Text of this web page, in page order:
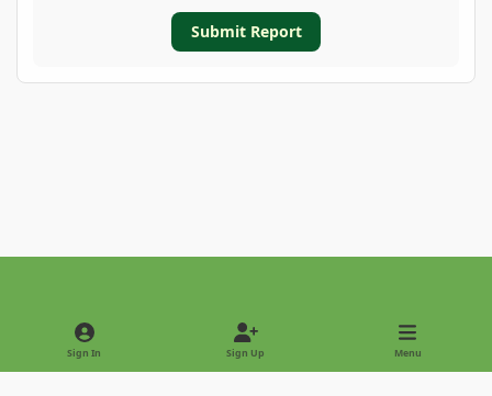
Submit Report
Light ModeDark Mode
Sign In Sign Up Menu